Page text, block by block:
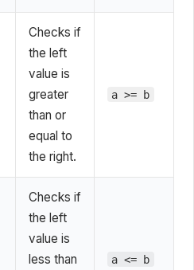
Checks if
the left
value is
greater
than or
equal to
the right.
a >= b
Checks if
the left
value is
less than
a <= b